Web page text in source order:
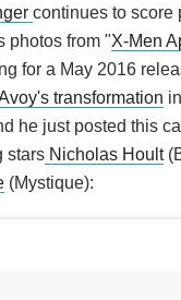
continues to score
photos from "X-Men
for a May 2016
transformation
he just posted this
stars Nicholas Hoult
(Mystique):